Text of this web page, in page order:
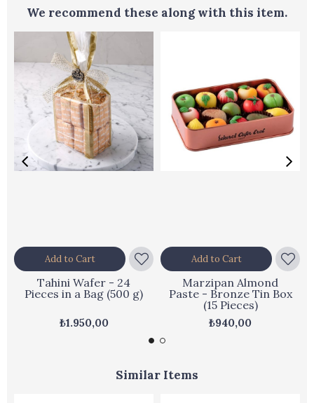
We recommend these along with this item.
Tahini Wafer - 24
Pieces in a Bag (500 g)
₺1.950,00
Add to Cart
Marzipan Almond
Paste - Bronze Tin Box
(15 Pieces)
₺940,00
Add to Cart
Similar Items